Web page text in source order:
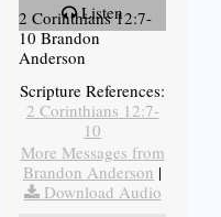
Listen
2 Corinthians 12:7-
10 Brandon
Anderson
Scripture References:
2 Corinthians 12:7-
10
More Messages from
Brandon Anderson |
Download Audio